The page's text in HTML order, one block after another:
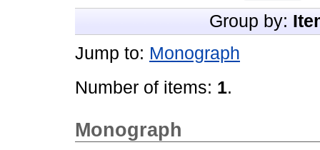
Group by:
Jump to: Monograph
Number of items: 1.
Monograph